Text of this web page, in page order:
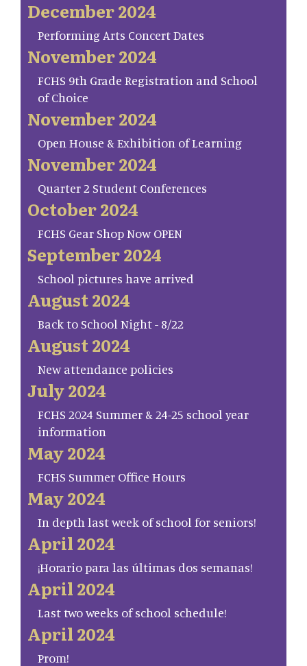
December 2024
Performing Arts Concert Dates
November 2024
FCHS 9th Grade Registration and School
of Choice
November 2024
Open House & Exhibition of Learning
November 2024
Quarter 2 Student Conferences
October 2024
FCHS Gear Shop Now OPEN
September 2024
School pictures have arrived
August 2024
Back to School Night - 8/22
August 2024
New attendance policies
July 2024
FCHS 2024 Summer & 24-25 school year
information
May 2024
FCHS Summer Office Hours
May 2024
In depth last week of school for seniors!
April 2024
¡Horario para las últimas dos semanas!
April 2024
Last two weeks of school schedule!
April 2024
Prom!